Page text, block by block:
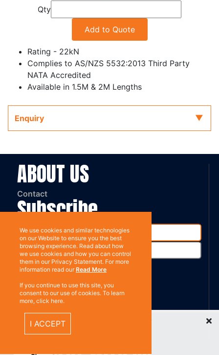
Qty
Add to Quote
Rating - 22kN
Complies to AS/NZS 5532:2013 Third Party
NATA Accredited
Available in 1.5M & 2M Lengths
Enquiry
ABOUT US
Contact
Subscribe
%}
RESOURCES
Privacy policy
Terms & Conditions
We use cookies and similar technologies
on our Website to ensure you the best
browsing experience. Read about how
we use cookies and how you can control
them in our Privacy Statement. For more
information read ourRead More
If you continue to use this site, you
consent to our use of cookies. To learn
more, click here.
I ACCEPT